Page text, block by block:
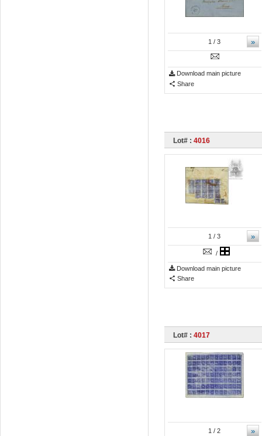
»
1/ 3
Download main picture
Share
Lot# : 4016
»
1 / 3
/
Download main picture
Share
Lot# : 4017
»
1 / 2